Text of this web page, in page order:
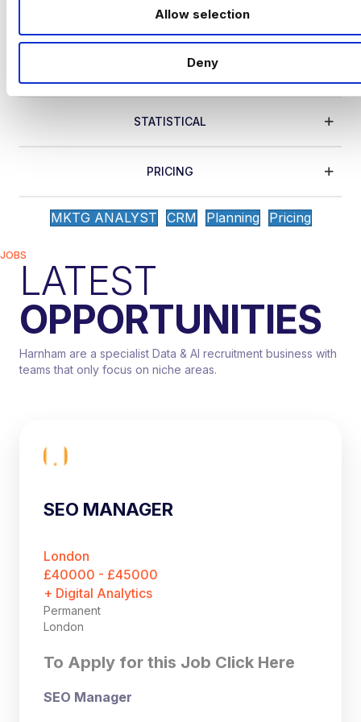
Allow selection
Deny
efforts by turning unrefined data into
actionable reports..
STATISTICAL
PRICING
MKTG ANALYST CRM Planning Pricing
JOBS
LATEST
OPPORTUNITIES
Harnham are a specialist Data & AI recruitment business with
teams that only focus on niche areas.
SEO MANAGER
London
£40000 - £45000
+ Digital Analytics
Permanent
London
To Apply for this Job Click Here
SEO Manager